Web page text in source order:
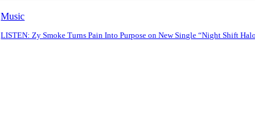
Music
LISTEN: Zy Smoke Turns Pain Into Purpose on New Single “Night Shift